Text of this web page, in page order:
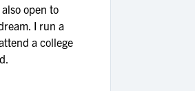
open to
I run a
a college